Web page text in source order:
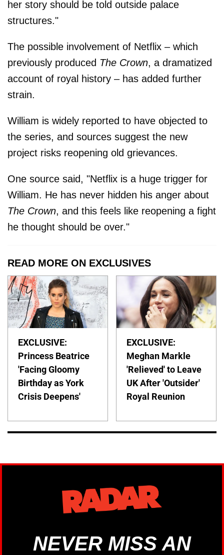
her story should be told outside palace
structures."
The possible involvement of Netflix – which
previously produced The Crown, a dramatized
account of royal history – has added further
strain.
William is widely reported to have objected to
the series, and sources suggest the new
project risks reopening old grievances.
One source said, "Netflix is a huge trigger for
William. He has never hidden his anger about
The Crown, and this feels like reopening a fight
he thought should be over."
READ MORE ON EXCLUSIVES
EXCLUSIVE:
Princess Beatrice
'Facing Gloomy
Birthday as York
Crisis Deepens'
EXCLUSIVE:
Meghan Markle
'Relieved' to Leave
UK After 'Outsider'
Royal Reunion
NEVER MISS AN